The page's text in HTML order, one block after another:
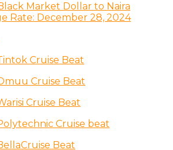
Market Dollar to Naira
Rate: December 28, 2024
Cruise Beat
Cruise Beat
Cruise Beat
Cruise beat
Beat